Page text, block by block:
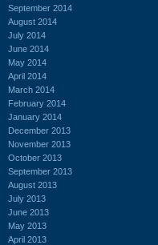
September 2014
August 2014
July 2014
June 2014
May 2014
April 2014
March 2014
February 2014
January 2014
December 2013
November 2013
October 2013
September 2013
August 2013
July 2013
June 2013
May 2013
April 2013